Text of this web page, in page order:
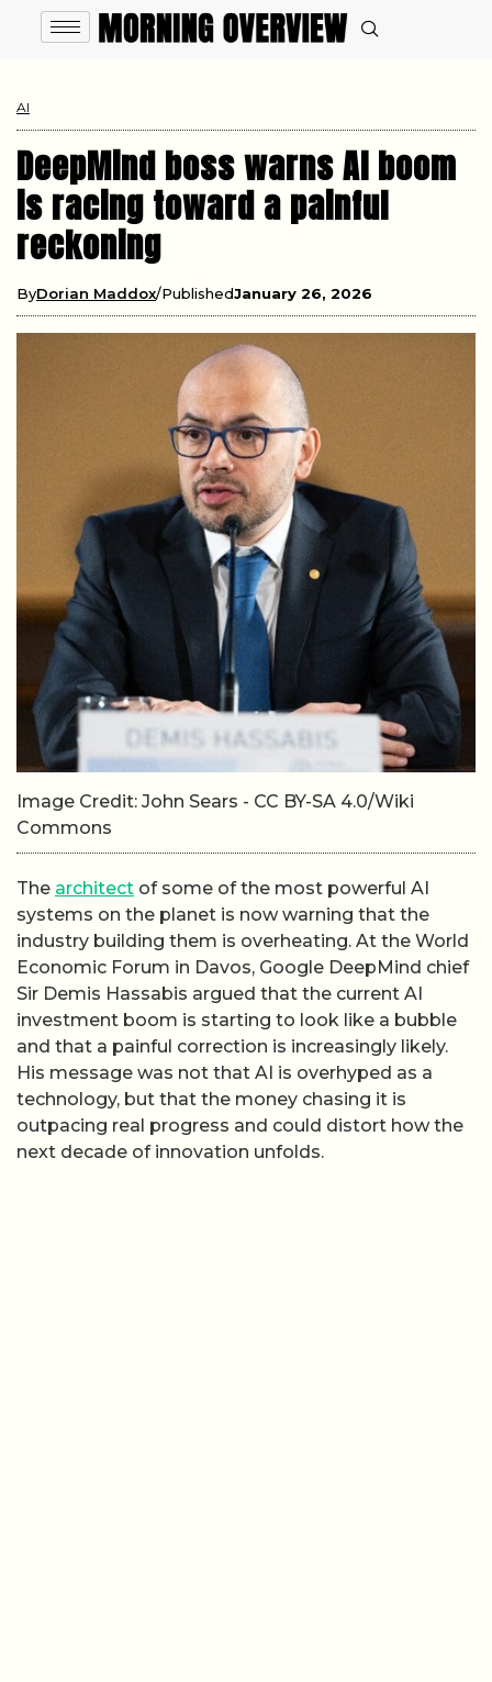
AI
DeepMind boss warns AI boom
is racing toward a painful
reckoning
ByDorian Maddox PublishedJanuary 26, 2026
Image Credit: John Sears - CC BY-SA 4.0/Wiki
Commons
The architect of some of the most powerful AI
systems on the planet is now warning that the
industry building them is overheating. At the World
Economic Forum in Davos, Google DeepMind chief
Sir Demis Hassabis argued that the current AI
investment boom is starting to look like a bubble
and that a painful correction is increasingly likely.
His message was not that AI is overhyped as a
technology, but that the money chasing it is
outpacing real progress and could distort how the
next decade of innovation unfolds.